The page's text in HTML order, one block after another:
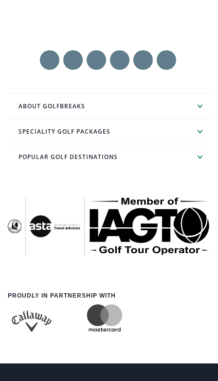
ABOUT GOLFBREAKS
SPECIALITY GOLF PACKAGES
POPULAR GOLF DESTINATIONS
PROUDLY IN PARTNERSHIP WITH